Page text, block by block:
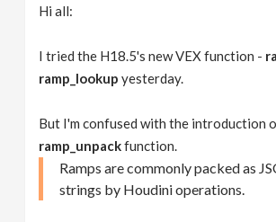
Hi all:
I tried the H18.5's new VEX function -
ramp_lookup yesterday.
But I'm confused with the introduction
ramp_unpackfunction.
Ramps are commonly packed as
strings by Houdini operations.